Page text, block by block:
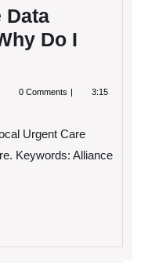
Data
Do I
What
0 Comments
3:15
Urgent Care
Keywords: Alliance